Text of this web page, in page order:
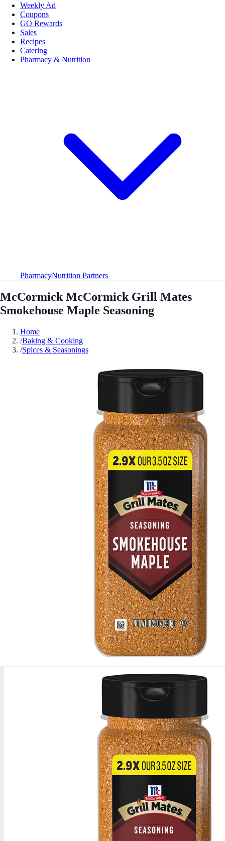
Weekly Ad
Coupons
GO Rewards
Sales
Recipes
Catering
Pharmacy & Nutrition
PharmacyNutrition Partners
McCormick McCormick Grill Mates
Smokehouse Maple Seasoning
Home
/Baking & Cooking
/Spices & Seasonings